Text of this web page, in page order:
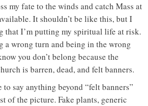
my fate to the winds and catch Mass at
It shouldn’t be like this, but I
that I’m putting my spiritual life at risk.
a wrong turn and being in the wrong
you don’t belong because the
is barren, dead, and felt banners.
to say anything beyond “felt banners”
of the picture. Fake plants, generic